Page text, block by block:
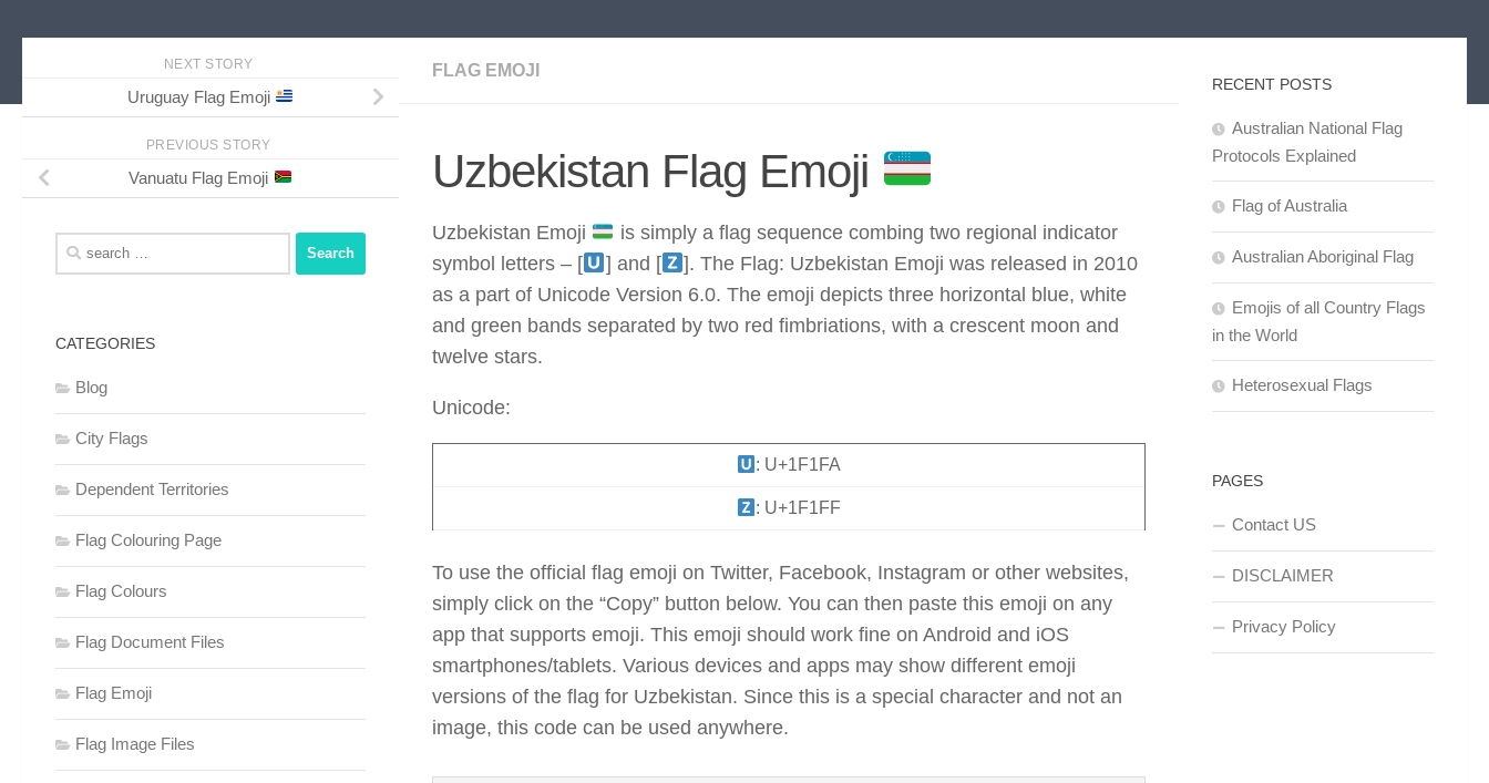
FLAG EMOJI
Uzbekistan Flag Emoji
Uzbekistan Emoji
is simply a flag sequence combing two regional indicator
symbol letters – [
] and [
]. The Flag: Uzbekistan Emoji was released in 2010
as a part of Unicode Version 6.0. The emoji depicts three horizontal blue, white
and green bands separated by two red fimbriations, with a crescent moon and
twelve stars.
Unicode:
: U+1F1FA
: U+1F1FF
To use the official flag emoji on Twitter, Facebook, Instagram or other websites,
simply click on the “Copy” button below. You can then paste this emoji on any
app that supports emoji. This emoji should work fine on Android and iOS
smartphones/tablets. Various devices and apps may show different emoji
versions of the flag for Uzbekistan. Since this is a special character and not an
image, this code can be used anywhere.
NEXT STORY
Uruguay Flag Emoji
PREVIOUS STORY
Vanuatu Flag Emoji
Search
for:
CATEGORIES
Blog
City Flags
Dependent Territories
Flag Colouring Page
Flag Colours
Flag Document Files
Flag Emoji
Flag Image Files
RECENT POSTS
Australian National Flag
Protocols Explained
Flag of Australia
Australian Aboriginal Flag
Emojis of all Country Flags
in the World
Heterosexual Flags
PAGES
Contact US
DISCLAIMER
Privacy Policy